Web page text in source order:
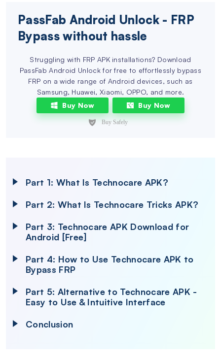
PassFab Android Unlock - FRP
Bypass without hassle
Struggling with FRP APK installations? Download
PassFab Android Unlock for free to effortlessly bypass
FRP on a wide range of Android devices, such as
Samsung, Huawei, Xiaomi, OPPO, and more.
Buy Now
Buy Now
Part 1: What Is Technocare APK?
Part 2: What Is Technocare Tricks APK?
Part 3: Technocare APK Download for
Android [Free]
Part 4: How to Use Technocare APK to
Bypass FRP
Part 5: Alternative to Technocare APK -
Easy to Use & Intuitive Interface
Conclusion